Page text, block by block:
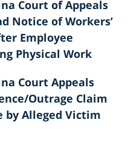
Court of Appeals
Notice of Workers’
Employee
Physical Work
Court Appeals
Outrage Claim
by Alleged Victim